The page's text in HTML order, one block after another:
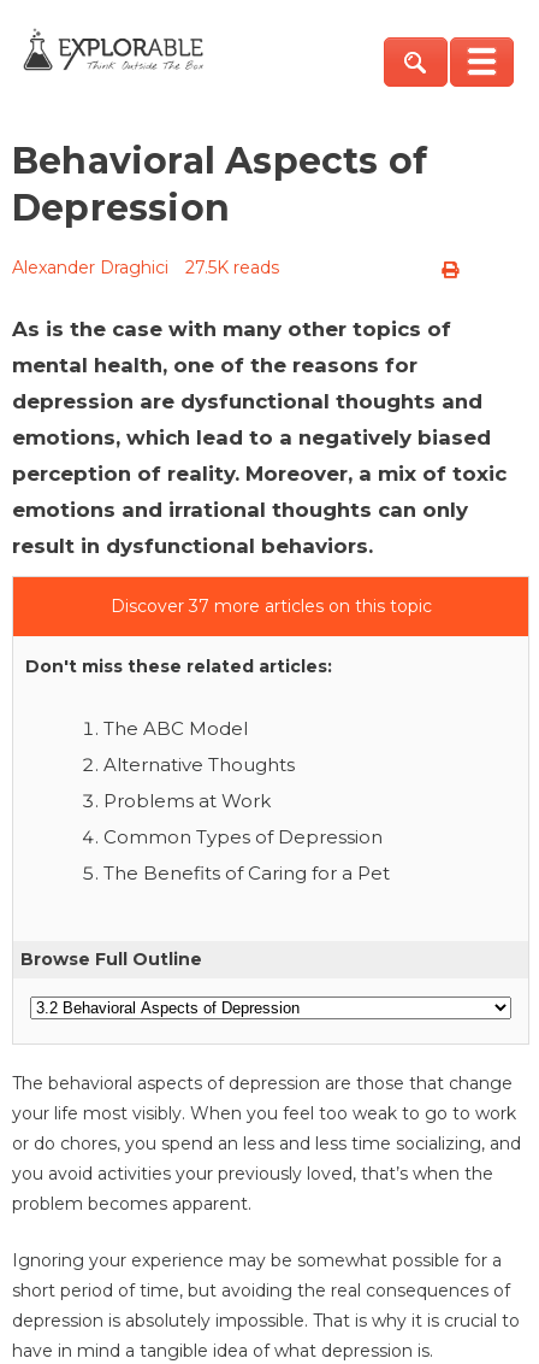
Behavioral Aspects of
Depression
Alexander Draghici 27.5K reads
As is the case with many other topics of
mental health, one of the reasons for
depression are dysfunctional thoughts and
emotions, which lead to a negatively biased
perception of reality. Moreover, a mix of toxic
emotions and irrational thoughts can only
result in dysfunctional behaviors.
Discover 37 more articles on this topic
Don't miss these related articles:
The ABC Model
Alternative Thoughts
Problems at Work
Common Types of Depression
The Benefits of Caring for a Pet
Browse Full Outline
The behavioral aspects of depression are those that change
your life most visibly. When you feel too weak to go to work
or do chores, you spend an less and less time socializing, and
you avoid activities your previously loved, that’s when the
problem becomes apparent.
Ignoring your experience may be somewhat possible for a
short period of time, but avoiding the real consequences of
depression is absolutely impossible. That is why it is crucial to
have in mind a tangible idea of what depression is.